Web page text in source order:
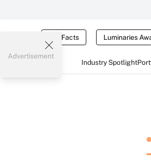
Tax Facts Luminaries
Industry Spotlight
Advertisement